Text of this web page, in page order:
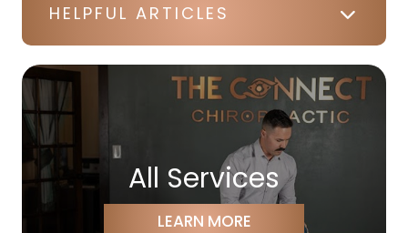
HELPFUL ARTICLES
All Services
LEARN MORE